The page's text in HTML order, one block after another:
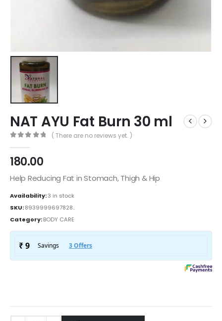
NAT AYU Fat Burn 30 ml
( There are no reviews yet. )
180.00
Help Reducing Fat in Stomach, Thigh & Hip
Availability:3 in stock
SKU:8939999697828..
Category:BODY CARE